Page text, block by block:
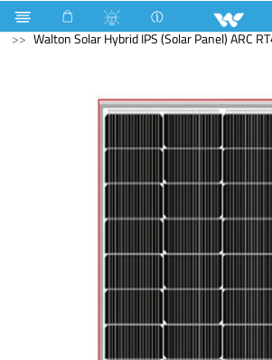
Search
Walton Solar Hybrid IPS (Solar Panel) ARC